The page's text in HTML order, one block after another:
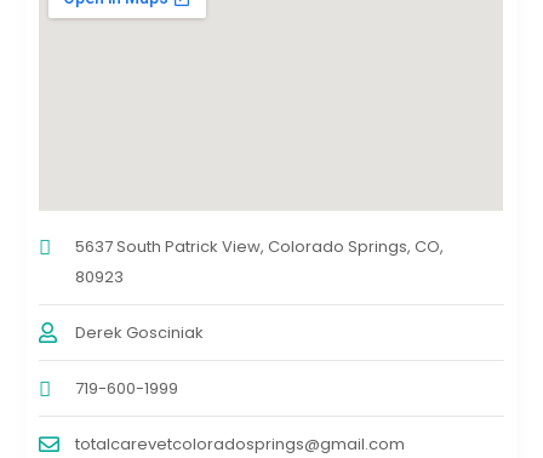
5637 South Patrick View, Colorado Springs, CO,
80923
Derek Gosciniak
719-600-1999
totalcarevetcoloradosprings@gmail.com